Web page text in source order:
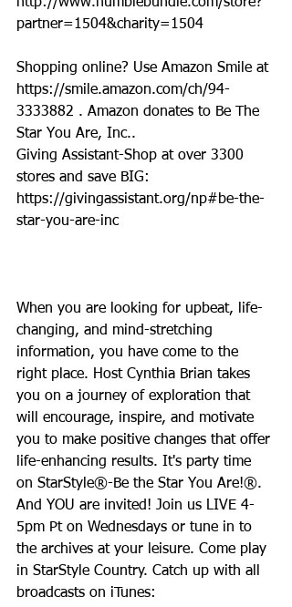
partner=1504&charity=1504
Shopping online? Use Amazon Smile at
https://smile.amazon.com/ch/94-
3333882 . Amazon donates to Be The
Star You Are, Inc..
Giving Assistant-Shop at over 3300
stores and save BIG:
https://givingassistant.org/np#be-the-
star-you-are-inc
When you are looking for upbeat, life-
changing, and mind-stretching
information, you have come to the
right place. Host Cynthia Brian takes
you on a journey of exploration that
will encourage, inspire, and motivate
you to make positive changes that offer
life-enhancing results. It's party time
on StarStyle®-Be the Star You Are!®.
And YOU are invited! Join us LIVE 4-
5pm Pt on Wednesdays or tune in to
the archives at your leisure. Come play
in StarStyle Country. Catch up with all
broadcasts on iTunes: